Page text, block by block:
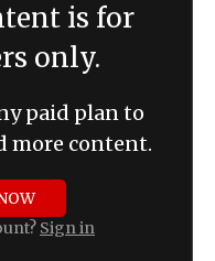
is for
only.
paid plan to
more content.
Sign in